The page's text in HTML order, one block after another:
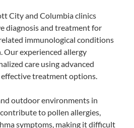
City and Columbia clinics
diagnosis and treatment for
immunological conditions
Our experienced allergy
care using advanced
treatment options.
outdoor environments in
to pollen allergies,
symptoms, making it difficult